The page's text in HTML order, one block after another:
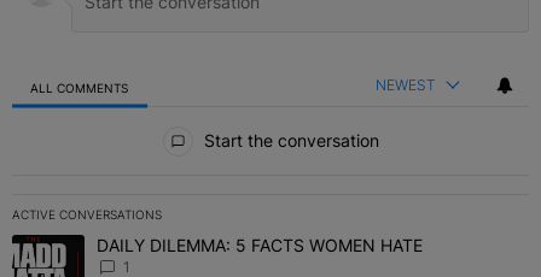
ALL COMMENTS NEWEST
Start the conversation
ACTIVE CONVERSATIONS
The following is a list of the most commented articles in the last 7
A trending article titled "DAILY DILEMMA: 5 FACTS WOMEN
DAILY DILEMMA: 5 FACTS WOMEN HATE
1